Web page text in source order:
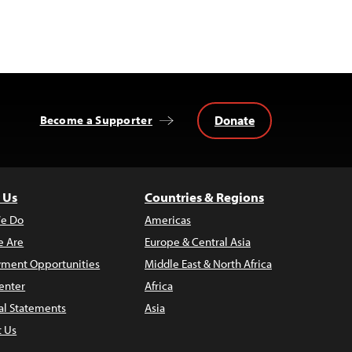
Become a Supporter Donate
Do
Are
Opportunities
Statements
Us
Countries & Regions
Americas
Europe & Central Asia
Middle East & North Africa
Africa
Asia